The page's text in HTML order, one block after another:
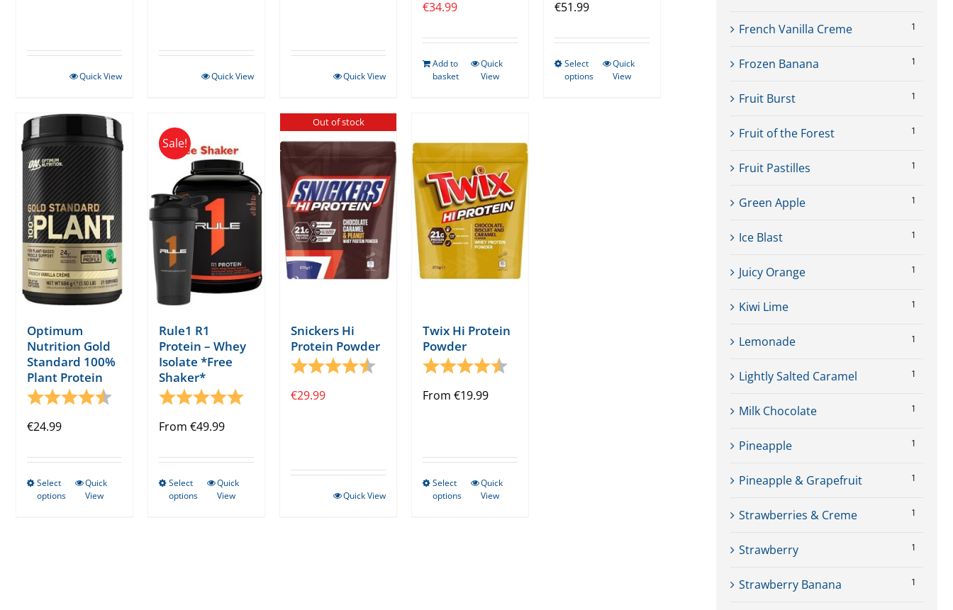
Quick View Quick View Quick View
€34.99
Add to
basket
Quick
View
€51.99
Select
options
ThisQuick
View
Optimum
Nutrition Gold
Standard 100%
Plant Protein
Rating:
4.5 out of 5 stars
€24.99
Select
options
ThisQuick
View
Sale!
Rule1 R1
Protein – Whey
Isolate *Free
Shaker*
Rating:
5.0 out of 5 stars
From €49.99
Select
options
ThisQuick
View
Out of stock
Snickers Hi
Protein Powder
Rating:
4.8 out of 5 stars
€29.99
Quick View
Twix Hi Protein
Powder
Rating:
From €19.99
Select
options
ThisQuick
View
French Vanilla Creme 1
Frozen Banana 1
Fruit Burst 1
Fruit of the Forest 1
Fruit Pastilles 1
Green Apple 1
Ice Blast 1
Juicy Orange 1
Kiwi Lime 1
Lemonade 1
Lightly Salted Caramel 1
Milk Chocolate 1
Pineapple 1
Pineapple & Grapefruit 1
Strawberries & Creme 1
Strawberry 1
Strawberry Banana 1